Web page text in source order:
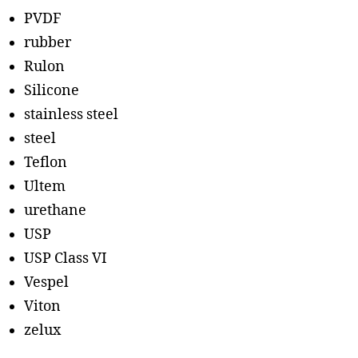
PVDF
rubber
Rulon
Silicone
stainless steel
steel
Teflon
Ultem
urethane
USP
USP Class VI
Vespel
Viton
zelux